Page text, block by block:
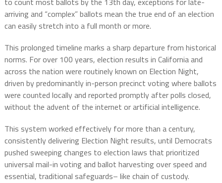
arriving and “complex” ballots mean the true end of an election
can easily stretch into a full month or more.
This prolonged timeline marks a sharp departure from historical
norms. For over 100 years, election results in California and
across the nation were routinely known on Election Night,
driven by predominantly in-person precinct voting where ballots
were counted locally and reported promptly after polls closed,
without the advent of the internet or artificial intelligence.
This system worked effectively for more than a century,
consistently delivering Election Night results, until Democrats
pushed sweeping changes to election laws that prioritized
universal mail-in voting and ballot harvesting over speed and
essential, traditional safeguards– like chain of custody.